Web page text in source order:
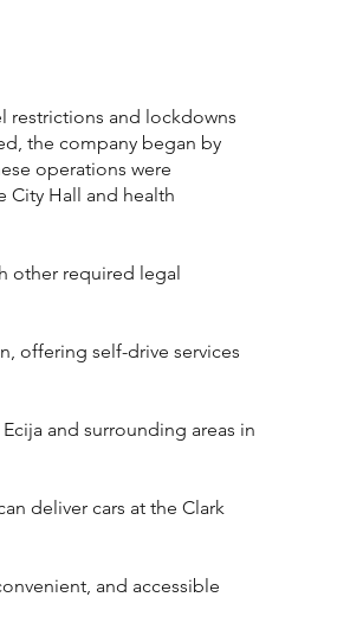
restrictions and lockdowns
the company began by
operations were
Hall and health
other required legal
offering self-drive services
and surrounding areas in
deliver cars at the Clark
and accessible